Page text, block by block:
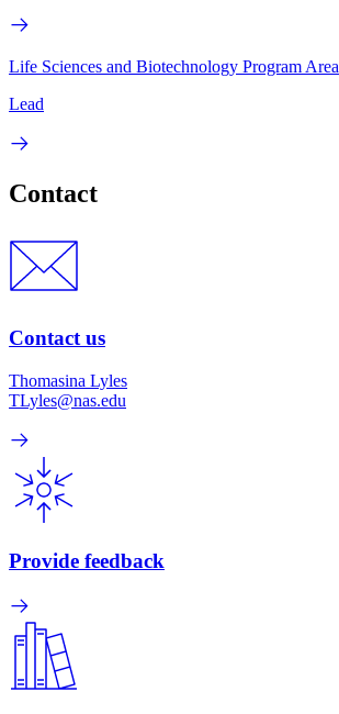
Life Sciences and Biotechnology Program Area
Lead
Contact
Contact us
Thomasina Lyles
TLyles@nas.edu
Provide feedback